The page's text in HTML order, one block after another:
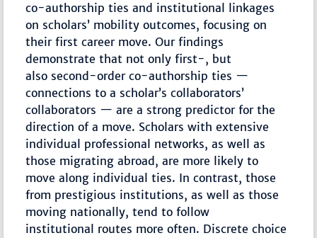
co-authorship ties and institutional linkages
on scholars’ mobility outcomes, focusing on
their first career move. Our findings
demonstrate that not only first-, but
also second-order co-authorship ties —
connections to a scholar’s collaborators’
collaborators — are a strong predictor for the
direction of a move. Scholars with extensive
individual professional networks, as well as
those migrating abroad, are more likely to
move along individual ties. In contrast, those
from prestigious institutions, as well as those
moving nationally, tend to follow
institutional routes more often. Discrete choice